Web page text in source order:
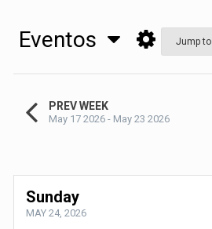
Eventos Jump to
PREV WEEK
May 17 2026 - May 23 2026
Sunday
MAY 24, 2026